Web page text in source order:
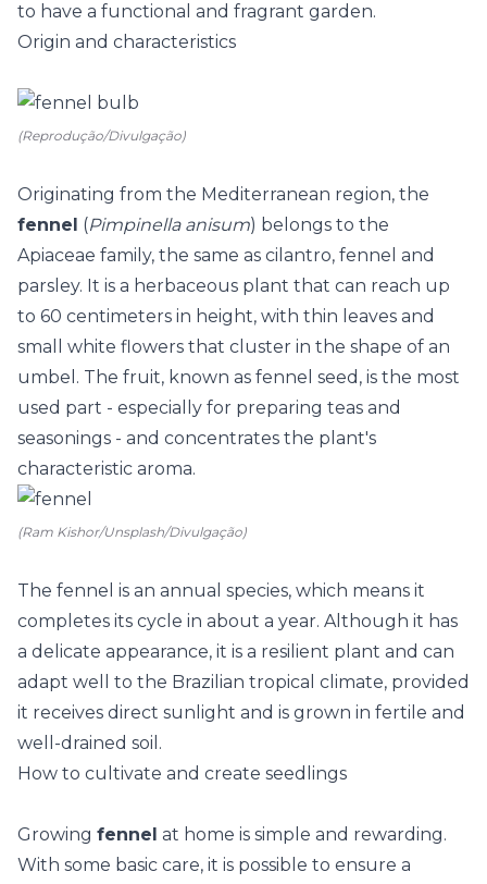
to have a functional and fragrant garden.
Origin and characteristics
(Reprodução/Divulgação)
Originating from the Mediterranean region, the
fennel (Pimpinella anisum) belongs to the
Apiaceae family, the same as cilantro, fennel and
parsley. It is a herbaceous plant that can reach up
to 60 centimeters in height, with thin leaves and
small white flowers that cluster in the shape of an
umbel. The fruit, known as fennel seed, is the most
used part - especially for preparing teas and
seasonings - and concentrates the plant's
characteristic aroma.
(Ram Kishor/Unsplash/Divulgação)
The fennel is an annual species, which means it
completes its cycle in about a year. Although it has
a delicate appearance, it is a resilient plant and can
adapt well to the Brazilian tropical climate, provided
it receives direct sunlight and is grown in fertile and
well-drained soil.
How to cultivate and create seedlings
Growing fennel at home is simple and rewarding.
With some basic care, it is possible to ensure a